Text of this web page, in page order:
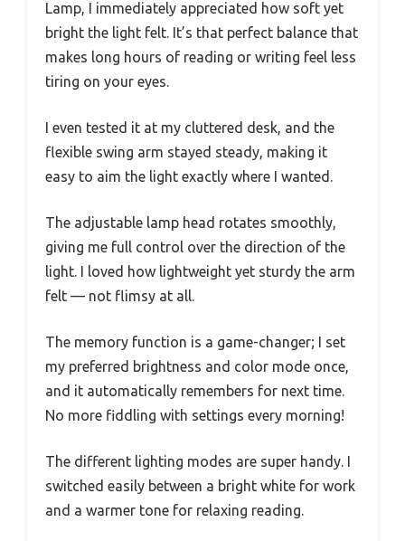
Lamp, I immediately appreciated how soft yet
bright the light felt. It’s that perfect balance that
makes long hours of reading or writing feel less
tiring on your eyes.
I even tested it at my cluttered desk, and the
flexible swing arm stayed steady, making it
easy to aim the light exactly where I wanted.
The adjustable lamp head rotates smoothly,
giving me full control over the direction of the
light. I loved how lightweight yet sturdy the arm
felt — not flimsy at all.
The memory function is a game-changer; I set
my preferred brightness and color mode once,
and it automatically remembers for next time.
No more fiddling with settings every morning!
The different lighting modes are super handy. I
switched easily between a bright white for work
and a warmer tone for relaxing reading.